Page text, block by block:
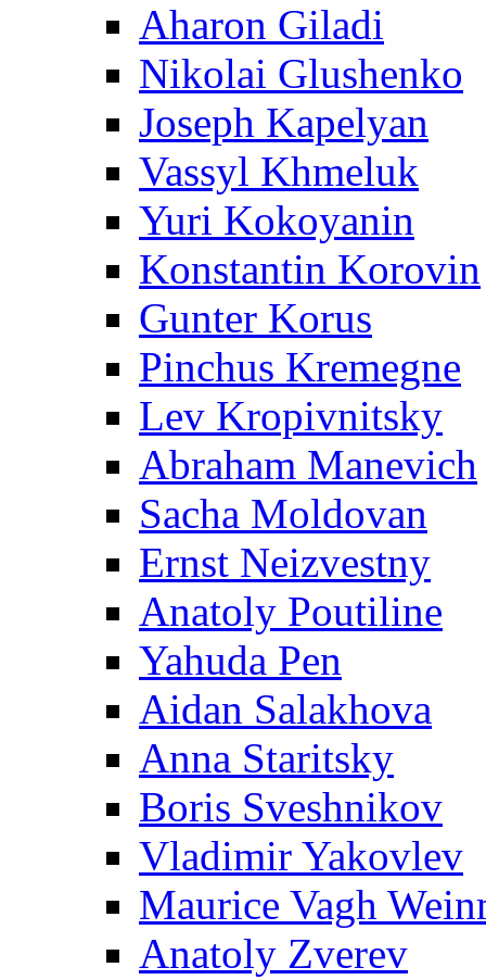
Aharon Giladi
Nikolai Glushenko
Joseph Kapelyan
Vassyl Khmeluk
Yuri Kokoyanin
Konstantin Korovin
Gunter Korus
Pinchus Kremegne
Lev Kropivnitsky
Abraham Manevich
Sacha Moldovan
Ernst Neizvestny
Anatoly Poutiline
Yahuda Pen
Aidan Salakhova
Anna Staritsky
Boris Sveshnikov
Vladimir Yakovlev
Maurice Vagh
Anatoly Zverev